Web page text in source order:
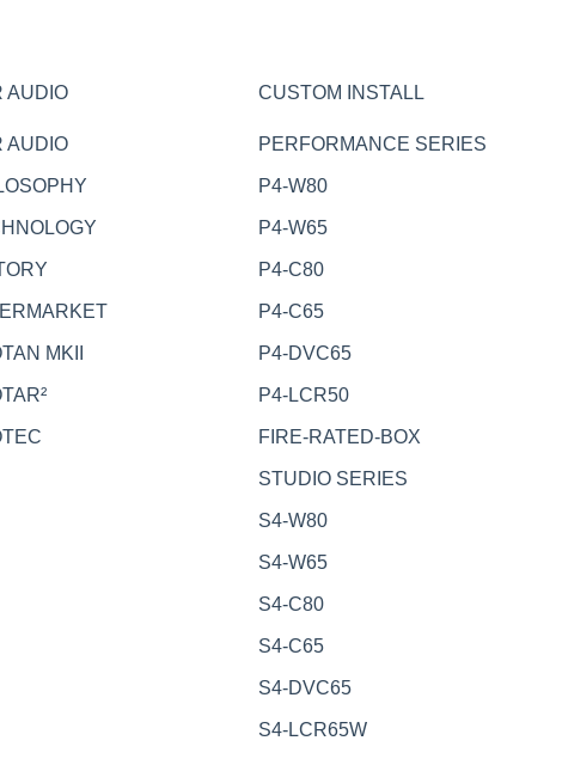
AUDIO
AUDIO
MKII
CUSTOM INSTALL
PERFORMANCE SERIES
P4-W80
P4-W65
P4-C80
P4-C65
P4-DVC65
P4-LCR50
FIRE-RATED-BOX
STUDIO SERIES
S4-W80
S4-W65
S4-C80
S4-C65
S4-DVC65
S4-LCR65W